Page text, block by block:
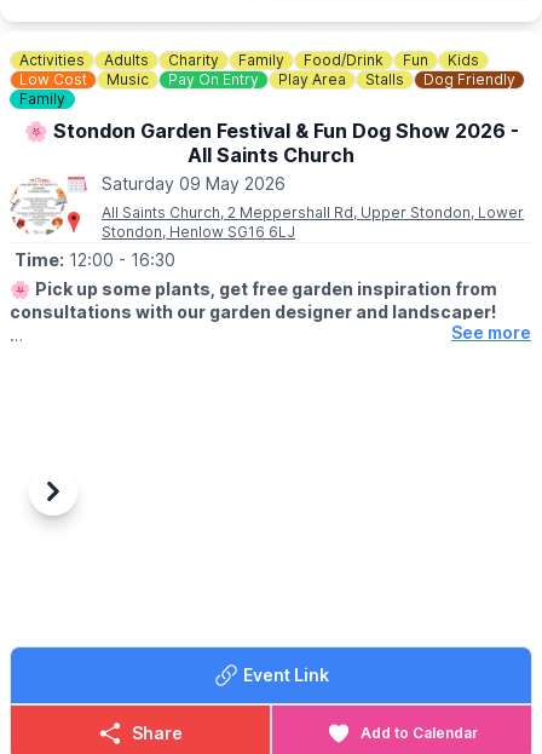
Activities Adults Charity Family Food/Drink Fun
Kids
Low Cost
Music Pay On Entry Play Area Stalls
Dog Friendly
Family
🌸 Stondon Garden Festival & Fun Dog Show 2026 -
All Saints Church
Saturday 09 May 2026
All Saints Church, 2 Meppershall Rd, Upper Stondon, Lower
Stondon, Henlow SG16 6LJ
Time: 12:00 - 16:30
🌸 Pick up some plants, get free garden inspiration from
consultations with our garden designer and landscaper!
✨️ Garden raffle
✨️ Face Painting
Cream teas, hot dogs & ice creams
See more
Previous
Next
Event Link
Share Add to Calendar